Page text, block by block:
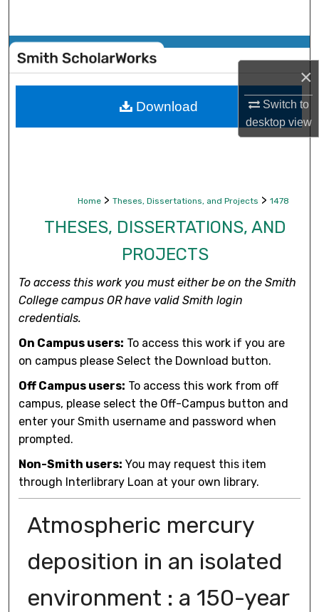
×
Switch to
desktopview
Browse Collections
My Account
Home > Theses, Dissertations, and Projects > 1478
THESES, DISSERTATIONS, AND
PROJECTS
To access this work you must either be on the Smith
College campus OR have valid Smith login
credentials.
On Campus users: To access this work if you are
on campus please Select the Download button.
Off Campus users: To access this work from off
campus, please select the Off-Campus button and
enter your Smith username and password when
prompted.
Non-Smith users: You may request this item
through Interlibrary Loan at your own library.
Atmospheric mercury
deposition in an isolated
environment : a 150-year
Download